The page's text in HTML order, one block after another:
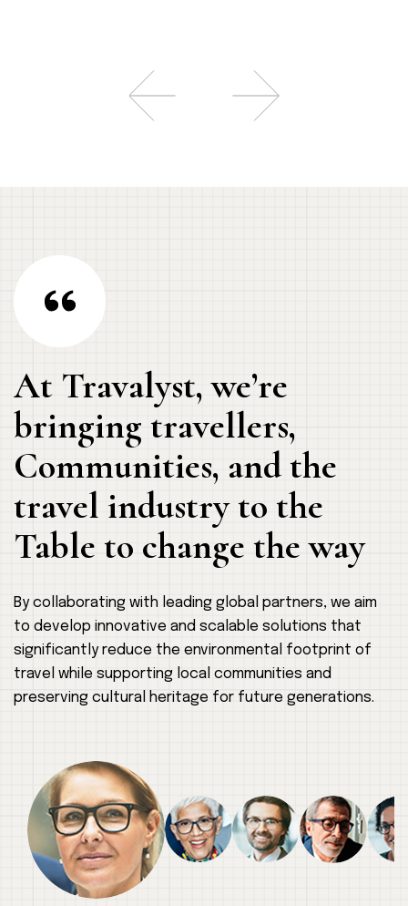
At Travalyst, we’re
bringing travellers,
Communities, and the
travel industry to the
Table to change the way
By collaborating with leading global partners, we aim
to develop innovative and scalable solutions that
significantly reduce the environmental footprint of
travel while supporting local communities and
preserving cultural heritage for future generations.